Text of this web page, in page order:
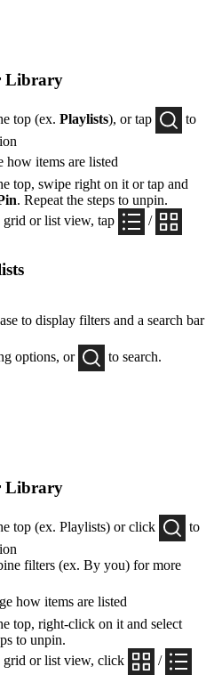
Library
top (ex. Playlists), or tap
to
how items are listed
top, swipe right on it or tap and
. Repeat the steps to unpin.
or list view, tap
/
to display filters and a search bar
options, or
to search.
Library
top (ex. Playlists) or click
to
filters (ex. By you) for more
how items are listed
top, right-click on it and select
to unpin.
grid or list view, click
/